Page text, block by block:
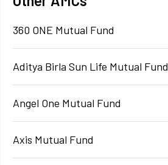
360 ONE Mutual Fund
Aditya Birla Sun Life Mutual Fund
Angel One Mutual Fund
Axis Mutual Fund